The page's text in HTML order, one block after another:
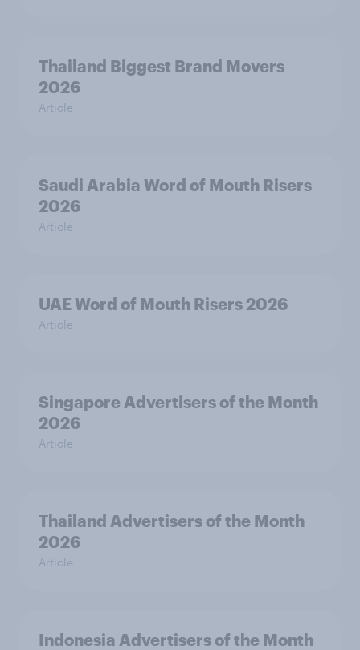
Thailand Biggest Brand Movers
2026
Article
Saudi Arabia Word of Mouth Risers
2026
Article
UAE Word of Mouth Risers 2026
Article
Singapore Advertisers of the Month
2026
Article
Thailand Advertisers of the Month
2026
Article
Indonesia Advertisers of the Month